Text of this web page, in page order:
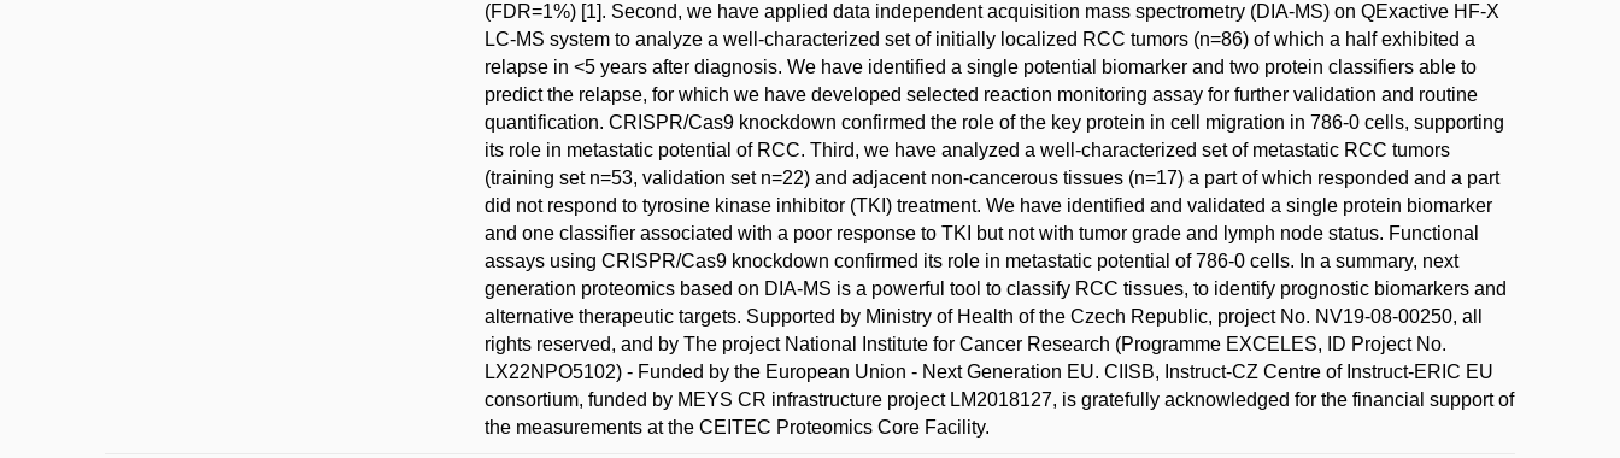
(FDR=1%) [1]. Second, we have applied data independent acquisition mass spectrometry (DIA-MS) on QExactive HF-X
LC-MS system to analyze a well-characterized set of initially localized RCC tumors (n=86) of which a half exhibited a
relapse in <5 years after diagnosis. We have identified a single potential biomarker and two protein classifiers able to
predict the relapse, for which we have developed selected reaction monitoring assay for further validation and routine
quantification. CRISPR/Cas9 knockdown confirmed the role of the key protein in cell migration in 786-0 cells, supporting
its role in metastatic potential of RCC. Third, we have analyzed a well-characterized set of metastatic RCC tumors
(training set n=53, validation set n=22) and adjacent non-cancerous tissues (n=17) a part of which responded and a part
did not respond to tyrosine kinase inhibitor (TKI) treatment. We have identified and validated a single protein biomarker
and one classifier associated with a poor response to TKI but not with tumor grade and lymph node status. Functional
assays using CRISPR/Cas9 knockdown confirmed its role in metastatic potential of 786-0 cells. In a summary, next
generation proteomics based on DIA-MS is a powerful tool to classify RCC tissues, to identify prognostic biomarkers and
alternative therapeutic targets. Supported by Ministry of Health of the Czech Republic, project No. NV19-08-00250, all
rights reserved, and by The project National Institute for Cancer Research (Programme EXCELES, ID Project No.
LX22NPO5102) - Funded by the European Union - Next Generation EU. CIISB, Instruct-CZ Centre of Instruct-ERIC EU
consortium, funded by MEYS CR infrastructure project LM2018127, is gratefully acknowledged for the financial support of
the measurements at the CEITEC Proteomics Core Facility.